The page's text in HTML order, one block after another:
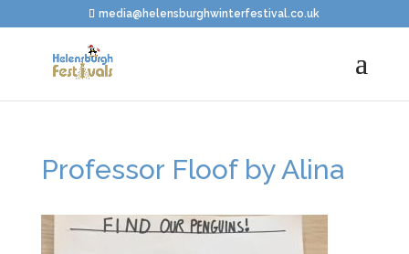
media@helensburghwinterfestival.co.uk
Professor Floof by Alina